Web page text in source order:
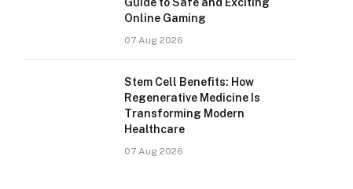
Online Gaming
07 Aug 2026
Stem Cell Benefits: How
Regenerative Medicine Is
Transforming Modern
Healthcare
07 Aug 2026